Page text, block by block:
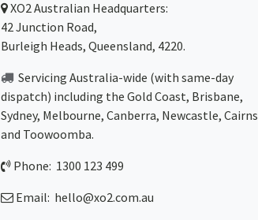
XO2Australian Headquarters:
42 Junction Road,
Burleigh Heads, Queensland, 4220.
Servicing Australia-wide (with same-day
dispatch) including the Gold Coast, Brisbane,
Sydney, Melbourne, Canberra, Newcastle, Cairns
and Toowoomba.
Phone: 1300 123 499
Email: hello@xo2.com.au